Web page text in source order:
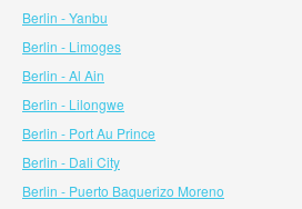
Berlin - Yanbu
Berlin - Limoges
Berlin - Al Ain
Berlin - Lilongwe
Berlin - Port Au Prince
Berlin - Dali City
Berlin - Puerto Baquerizo Moreno